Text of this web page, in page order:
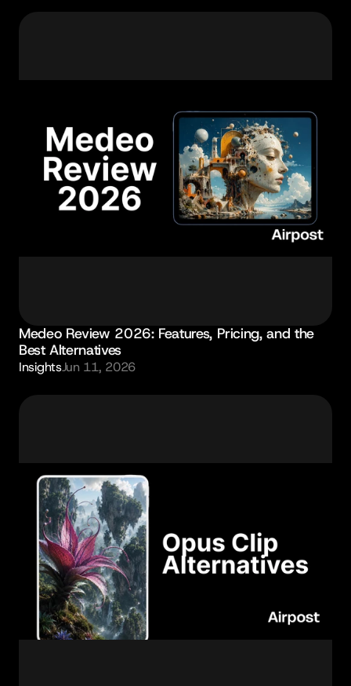
Medeo Review 2026: Features, Pricing, and the
Best Alternatives
InsightsJun 11, 2026